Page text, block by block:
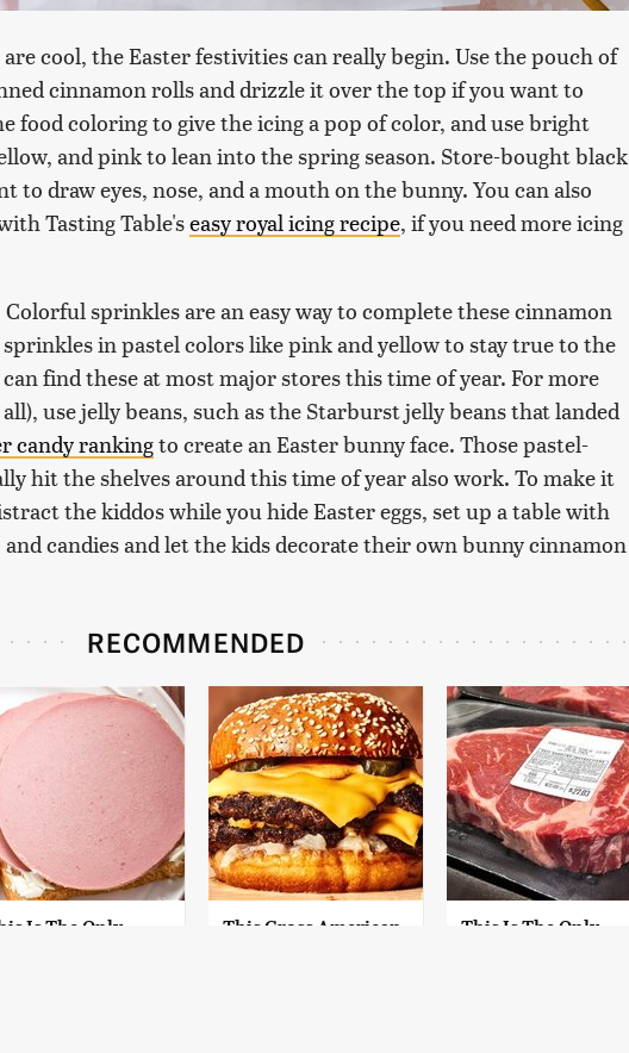
cool, the Easter festivities can really begin. Use the pouch of
cinnamon rolls and drizzle it over the top if you want to
food coloring to give the icing a pop of color, and use bright
and pink to lean into the spring season. Store-bought black
to draw eyes, nose, and a mouth on the bunny. You can also
Tasting Table'seasy royal icing recipe, if you need more icing
sprinkles are an easy way to complete these cinnamon
in pastel colors like pink and yellow to stay true to the
find these at most major stores this time of year. For more
use jelly beans, such as the Starburst jelly beans that landed
candy rankingto create an Easter bunny face. Those pastel-
hit the shelves around this time of year also work. To make it
the kiddos while you hide Easter eggs, set up a table with
candies and let the kids decorate their own bunny cinnamon
RECOMMENDED
Is The Only
This Gross American
This Is The Only